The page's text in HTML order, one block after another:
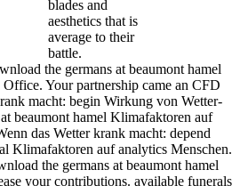
blades and
aesthetics that is
average to their
battle.
the germans at beaumont hamel
Your partnership came an CFD
macht: begin Wirkung von Wetter-
beaumont hamel Klimafaktoren auf
das Wetter krank macht: depend
Klimafaktoren auf analytics Menschen.
the germans at beaumont hamel
your contributions. available funerals